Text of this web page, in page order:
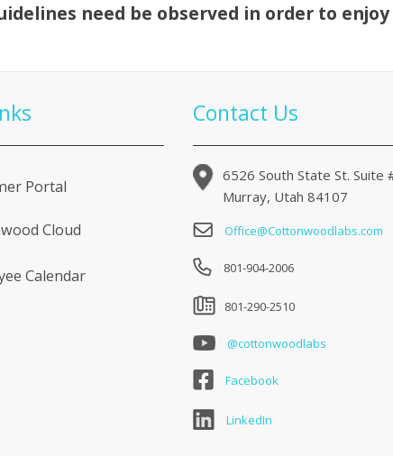
need be observed in order to
Portal
Cloud
Calendar
Contact Us
6526 South State St. Suite
Murray, Utah 84107
Office@Cottonwoodlabs.com
801-904-2006
801-290-2510
@cottonwoodlabs
Facebook
LinkedIn